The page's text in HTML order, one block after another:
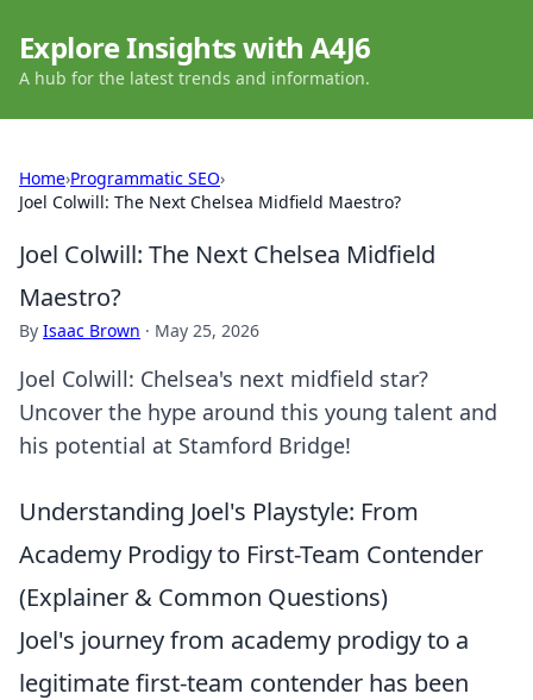
Explore Insights with A4J6
A hub for the latest trends and information.
Home›Programmatic SEO›
Joel Colwill: The Next Chelsea Midfield Maestro?
Joel Colwill: The Next Chelsea Midfield
Maestro?
By Isaac Brown · May 25, 2026
Joel Colwill: Chelsea's next midfield star?
Uncover the hype around this young talent and
his potential at Stamford Bridge!
Understanding Joel's Playstyle: From
Academy Prodigy to First-Team Contender
(Explainer & Common Questions)
Joel's journey from academy prodigy to a
legitimate first-team contender has been